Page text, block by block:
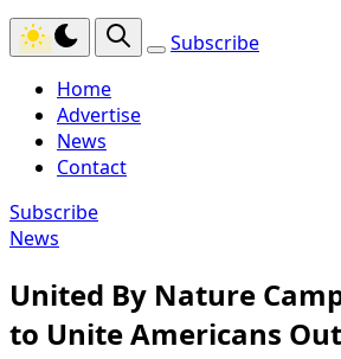
Subscribe
Home
Advertise
News
Contact
Subscribe
News
United By Nature
to Unite Americans